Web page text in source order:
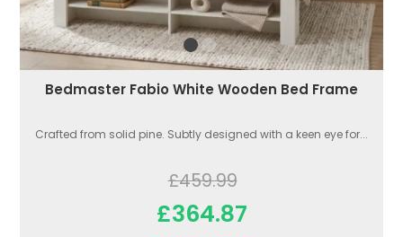
Bedmaster Fabio White Wooden Bed Frame
Crafted from solid pine. Subtly designed with a keen eye for...
£459.99
£364.87